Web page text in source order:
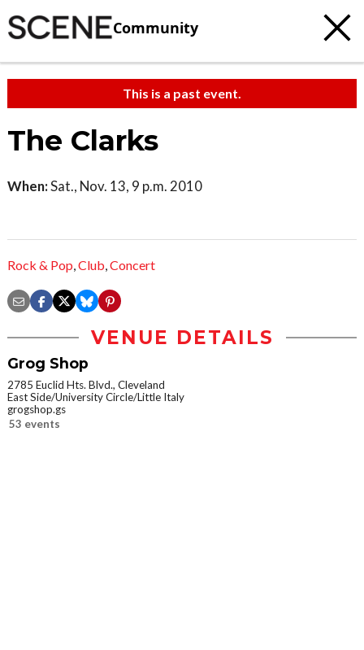
Community
This is a past event.
The Clarks
When:Sat., Nov. 13, 9 p.m. 2010
Rock & Pop,Club,Concert
VENUE DETAILS
Grog Shop
2785 Euclid Hts. Blvd., Cleveland
East Side/University Circle/Little Italy
grogshop.gs
53 events